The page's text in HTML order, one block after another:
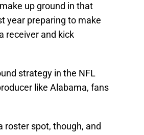
up ground in that
year preparing to make
receiver and kick
strategy in the NFL
like Alabama, fans
roster spot, though, and